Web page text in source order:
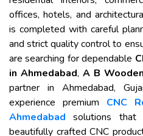
offices, hotels, and
is completed with careful
and strict quality control to
are searching for dependable
in Ahmedabad, A B
partner in Ahmedabad,
experience premium CNC
Ahmedabad solutions that
beautifully crafted CNC